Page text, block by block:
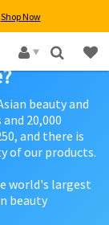
Shop Now
×
beauty and
20,000
and there is
of our products.
world's largest
beauty